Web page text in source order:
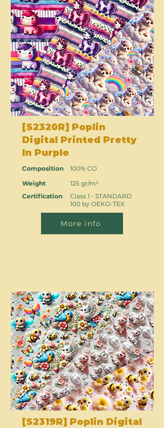
[S2320R] Poplin
Digital Printed Pretty
In Purple
Composition
Weight
Certification
100% CO
125 gr/m²
Class 1 - STANDARD
100 by OEKO-TEX
More info
[S2319R] Poplin Digital